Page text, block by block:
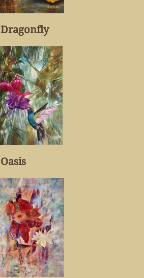
Dragonfly
Oasis